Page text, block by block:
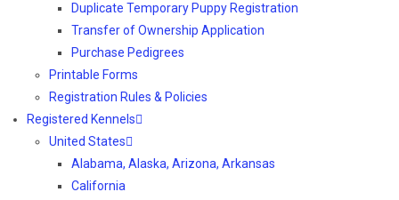
Duplicate Temporary Puppy Registration
Transfer of Ownership Application
Purchase Pedigrees
Printable Forms
Registration Rules & Policies
Registered Kennels
United States
Alabama, Alaska, Arizona, Arkansas
California